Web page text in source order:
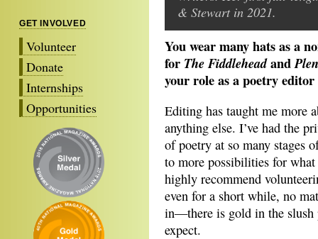
GET INVOLVED
Volunteer
Donate
Internships
Opportunities
& Stewart in 2021.
You wear many hats as a
for The Fiddleheadand
your role as a poetry
Editing has taught me more
anything else. I’ve had the
of poetry at so many stages
to more possibilities for
highly recommend
even for a short while, no
in—there is gold in the slush
expect.